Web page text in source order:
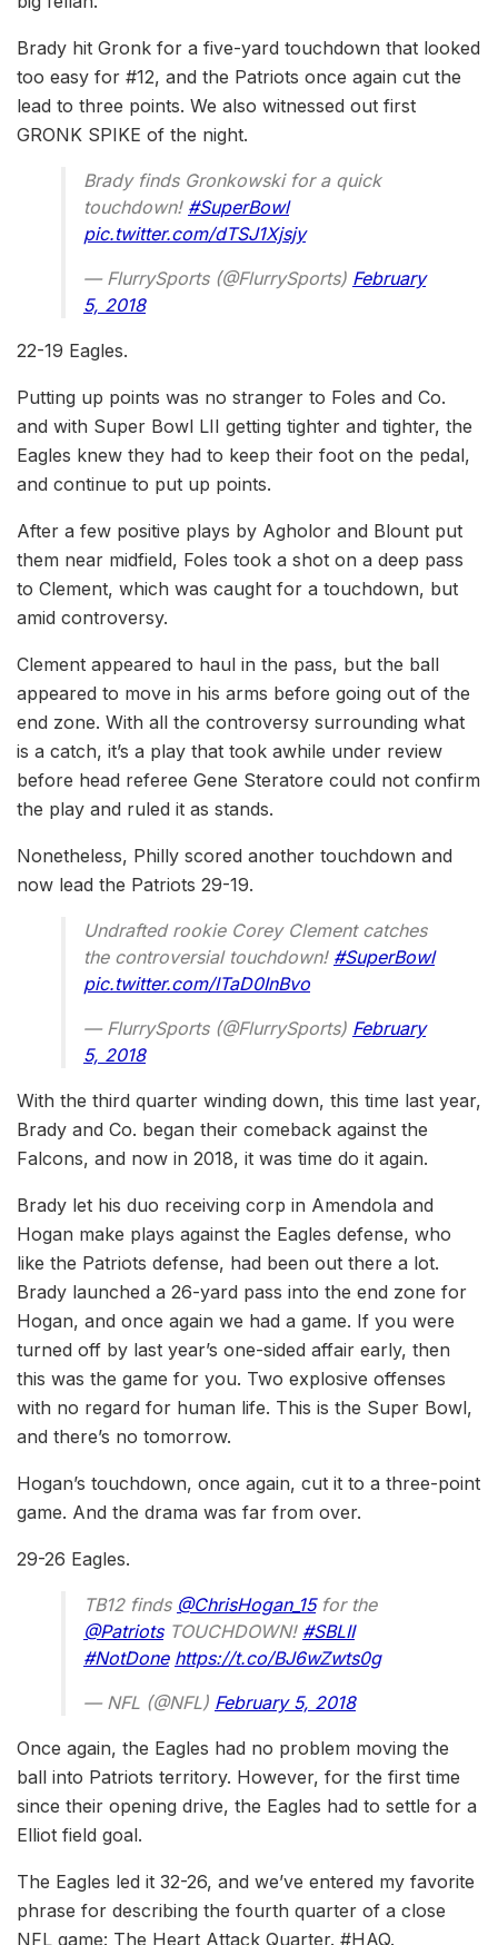
Brady hit Gronk for a five-yard touchdown that looked
too easy for #12, and the Patriots once again cut the
lead to three points. We also witnessed out first
GRONK SPIKE of the night.
Brady finds Gronkowski for a quick
touchdown! #SuperBowl
pic.twitter.com/dTSJ1Xjsjy
— FlurrySports (@FlurrySports) February
5, 2018
22-19 Eagles.
Putting up points was no stranger to Foles and Co.
and with Super Bowl LII getting tighter and tighter, the
Eagles knew they had to keep their foot on the pedal,
and continue to put up points.
After a few positive plays by Agholor and Blount put
them near midfield, Foles took a shot on a deep pass
to Clement, which was caught for a touchdown, but
amid controversy.
Clement appeared to haul in the pass, but the ball
appeared to move in his arms before going out of the
end zone. With all the controversy surrounding what
is a catch, it’s a play that took awhile under review
before head referee Gene Steratore could not confirm
the play and ruled it as stands.
Nonetheless, Philly scored another touchdown and
now lead the Patriots 29-19.
Undrafted rookie Corey Clement catches
the controversial touchdown! #SuperBowl
pic.twitter.com/ITaD0InBvo
— FlurrySports (@FlurrySports) February
5, 2018
With the third quarter winding down, this time last year,
Brady and Co. began their comeback against the
Falcons, and now in 2018, it was time do it again.
Brady let his duo receiving corp in Amendola and
Hogan make plays against the Eagles defense, who
like the Patriots defense, had been out there a lot.
Brady launched a 26-yard pass into the end zone for
Hogan, and once again we had a game. If you were
turned off by last year’s one-sided affair early, then
this was the game for you. Two explosive offenses
with no regard for human life. This is the Super Bowl,
and there’s no tomorrow.
Hogan’s touchdown, once again, cut it to a three-point
game. And the drama was far from over.
29-26 Eagles.
TB12 finds @ChrisHogan_15for the
@PatriotsTOUCHDOWN! #SBLII
#NotDone https://t.co/BJ6wZwts0g
— NFL (@NFL) February 5, 2018
Once again, the Eagles had no problem moving the
ball into Patriots territory. However, for the first time
since their opening drive, the Eagles had to settle for a
Elliot field goal.
The Eagles led it 32-26, and we’ve entered my favorite
phrase for describing the fourth quarter of a close
NFL game: The Heart Attack Quarter. #HAQ.